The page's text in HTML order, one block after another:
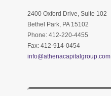
2400 Oxford Drive, Suite 102
Bethel Park, PA 15102
Phone: 412-220-4455
Fax: 412-914-0454
info@athenacapitalgroup.com